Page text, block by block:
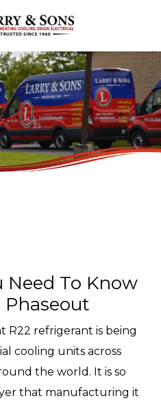
Need To Know
Phaseout
R22 refrigerant is being
cooling units across
the world. It is so
that manufacturing it